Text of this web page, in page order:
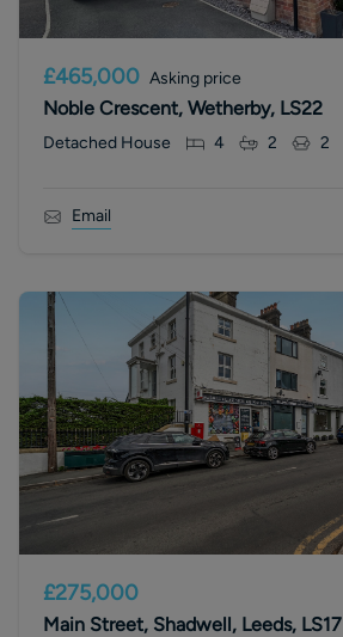
£465,000 Asking price
Noble Crescent, Wetherby, LS22
Detached House 4 2 2
Email
£275,000
Main Street, Shadwell, Leeds, LS17